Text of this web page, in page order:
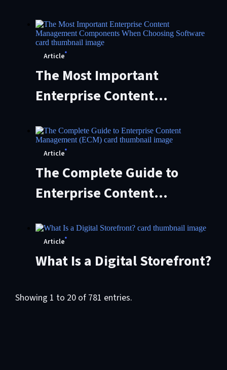
Migration: Steps and Best
Practices
Article
The Most Important
Enterprise Content
When Choosing Software
Article
The Complete Guide to
Enterprise Content
Article
What Is a Digital Storefront?
Showing 1 to 20 of 781 entries.